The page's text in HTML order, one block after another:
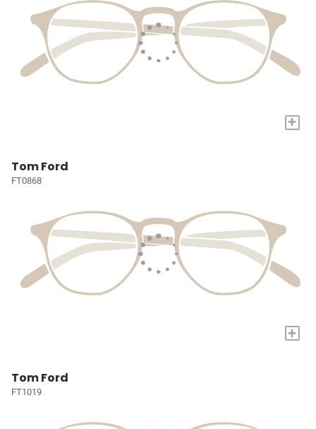
+
Tom Ford
FT0868
+
Tom Ford
FT1019